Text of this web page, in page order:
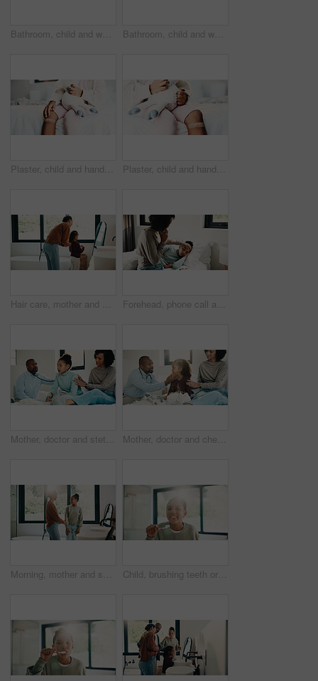
Bathroom, child and washing hands for health, wellness and bacteria removal for safety in morning. Kid, water and cleaning fingers at sink for hygiene, germ prevention and disinfection at home Bathroom, child and washing hands for health, portrait and bacteria removal for safety in morning. Happy girl, water and cleaning at sink for hygiene wellness, germ prevention or disinfection at home
Plaster, child and hands in house with first aid for wellness, wound protection and toy for comfort. Sad emoji, teddy bear and kid with bandage for injury healing process, health and recovery support Plaster, child and hands in home with first aid for wellness, wound protection and toy for comfort. Sad emoji, teddy bear and kid with bandage for injury healing process, health and recovery support
Hair care, mother and child with mirror in bathroom, grooming help and morning routine for bonding. Support, love and woman with girl for getting ready, check hairstyle and happiness in family home Forehead, phone call and sick girl with mother in bedroom together for healing, recovery or support. Bed, fever and temperature of daughter with single parent woman in home for healthcare or wellness
Mother, doctor and stethoscope with child at house for checkup, assessment and patient heartbeat. Woman, pediatric and kid for respiratory evaluation, listening to breathing and medical diagnosis Mother, doctor and checkup with kid in bedroom for neck assessment, check thyroid or lymph node. Woman, pediatric consultation and child with sore throat, swollen glands and medical diagnosis in home
Morning, mother and smile in bathroom with daughter, getting ready and support for child development. Flare, woman and kid in home with grooming routine, wellness and caring relationship for growth. Child, brushing teeth or dental health in bathroom, portrait or oral hygiene in morning routine. Toothbrush, clean or girl at home for fresh breath with gum care, mouth wellness and smile with flare